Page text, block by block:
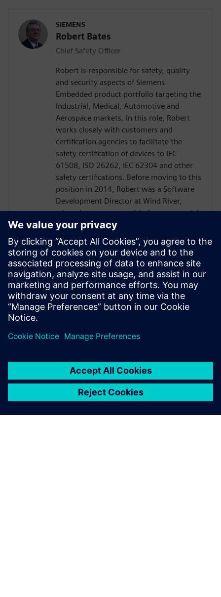
SIEMENS
Robert Bates
Chief Safety Officer
Robert is responsible for safety, quality
and security aspects of Siemens
Embedded product portfolio targeting the
Industrial, Medical, Automotive and
Aerospace markets. In this role, Robert
works closely with customers and
certification agencies to facilitate the
safety certification of devices to IEC
61508, ISO 26262, IEC 62304 and other
safety certifications. Before moving to this
position in 2014, Robert was a Software
Development Director at Wind River,
where he was responsible for commercial
and safety certified operating system
offerings, as well as both secure and
commercial hypervisiors. Robert has 35
years of experience in the embedded
software field, most of which has been
spent developing Operating System and
Middleware components to device makers
across all markets and regions.